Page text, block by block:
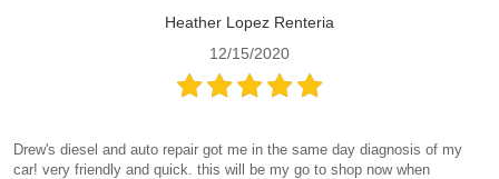
Heather Lopez Renteria
12/15/2020
Drew's diesel and auto repair got me in the same day diagnosis of my
car! very friendly and quick. this will be my go to shop now when